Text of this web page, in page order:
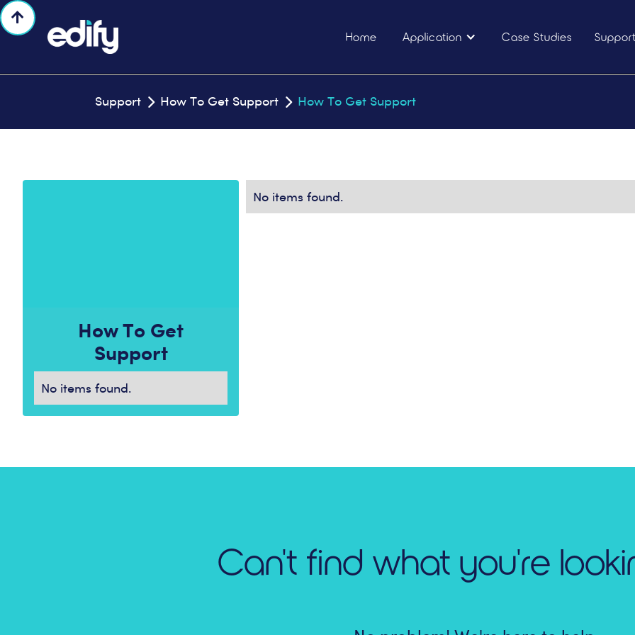
Home Application Case Studies Support
Support  How To Get Support  How To Get Support
How To Get
Support
No items found.
No items found.
Can't find what you're
